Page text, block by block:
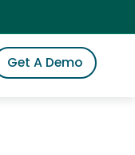
iSpot
Get A Demo